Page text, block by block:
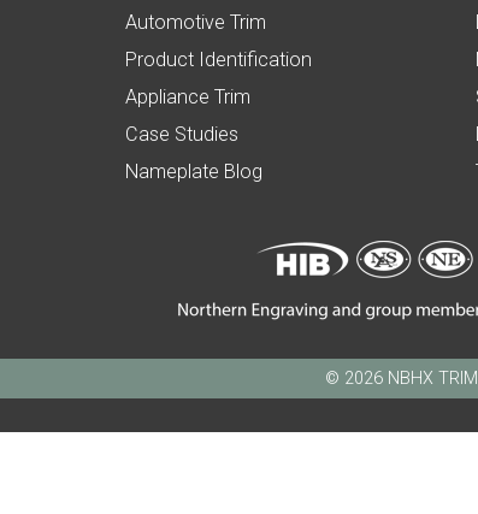
Automotive Trim
Product Identification
Appliance Trim
Case Studies
Nameplate Blog
© 2026 NBHX